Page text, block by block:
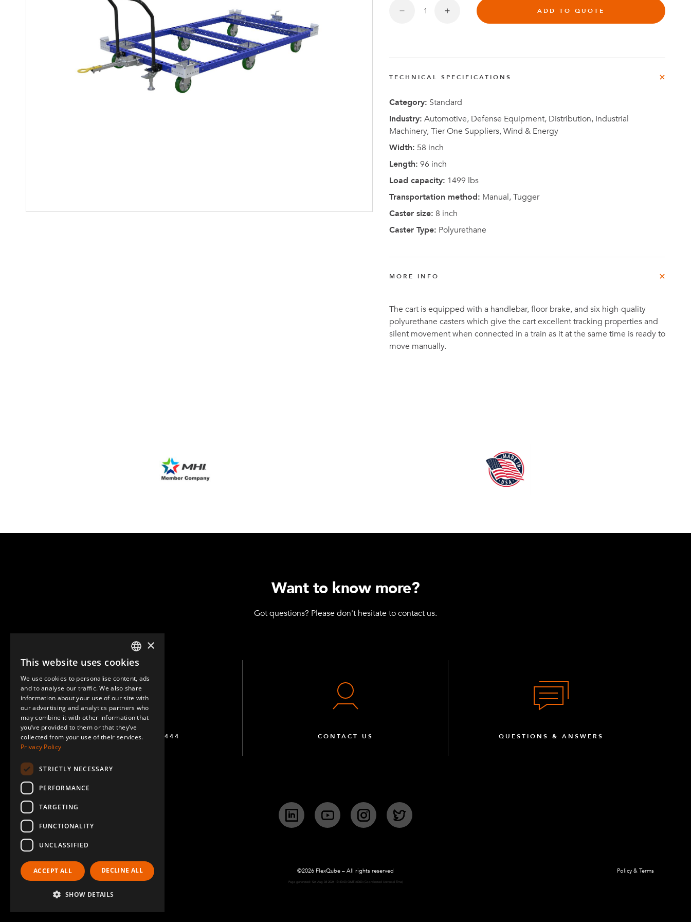
Mother-Daughter Carts
Kit Carts & Specialized
Parts
ADD TO QUOTE
TECHNICAL SPECIFICATIONS
Category: Standard
Industry: Automotive, Defense Equipment, Distribution, Industrial
Machinery, Tier One Suppliers, Wind & Energy
Width: 58 inch
Length: 96 inch
Load capacity: 1499 lbs
Transportation method: Manual, Tugger
Caster size: 8 inch
Caster Type: Polyurethane
MORE INFO
The cart is equipped with a handlebar, floor brake, and six high-quality
polyurethane casters which give the cart excellent tracking properties and
silent movement when connected in a train as it at the same time is ready to
move manually.
Want to know more?
Got questions? Please don't hesitate to contact us.
+1 (864) 274-0444 CONTACT US QUESTIONS & ANSWERS
LinkedIn YouTube InstagramTwitter
©2026 FlexQube – All rights reserved
Page generated: Sat Aug 08 2026 17:40:03 GMT+0000 (Coordinated Universal Time)
Policy & Terms
ENGLISH
GERMAN
SPANISH
×
This website uses cookies
We use cookies to personalise content, ads
and to analyse our traffic. We also share
information about your use of our site with
our advertising and analytics partners who
may combine it with other information that
you’ve provided to them or that they’ve
collected from your use of their services.
Privacy Policy
STRICTLY NECESSARY
PERFORMANCE
TARGETING
FUNCTIONALITY
UNCLASSIFIED
ACCEPT ALL DECLINE ALL
SHOW DETAILS